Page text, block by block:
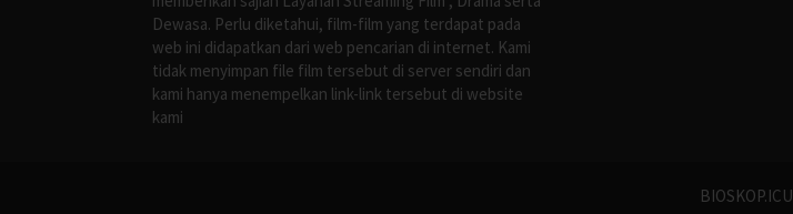
Dewasa. Perlu diketahui, film-film yang terdapat pada
web ini didapatkan dari web pencarian di internet. Kami
tidak menyimpan file film tersebut di server sendiri dan
kami hanya menempelkan link-link tersebut di website
kami
BIOSKOP.ICU